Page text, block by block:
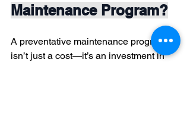
Maintenance Program?
A preventative maintenance program
isn’t just a cost—it’s an investment in